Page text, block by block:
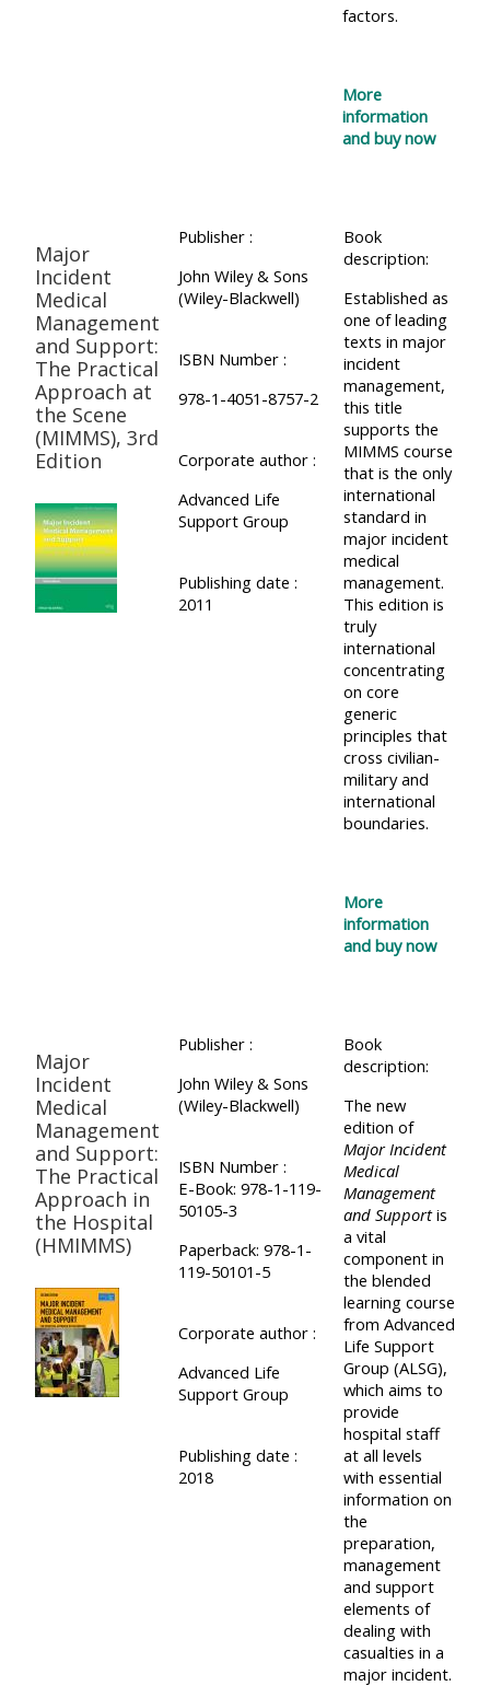
factors.
More
information
and buy now
Major
Incident
Medical
Management
and Support:
The Practical
Approach at
the Scene
(MIMMS), 3rd
Edition
Publisher :
John Wiley & Sons
(Wiley-Blackwell)
ISBN Number :
978-1-4051-8757-2
Corporate author :
Advanced Life
Support Group
Publishing date :
2011
Book
description:
Established as
one of leading
texts in major
incident
management,
this title
supports the
MIMMS course
that is the only
international
standard in
major incident
medical
management.
This edition is
truly
international
concentrating
on core
generic
principles that
cross civilian-
military and
international
boundaries.
More
information
and buy now
Major
Incident
Medical
Management
and Support:
The Practical
Approach in
the Hospital
(HMIMMS)
Publisher :
John Wiley & Sons
(Wiley-Blackwell)
ISBN Number :
E-Book: 978-1-119-
50105-3
Paperback: 978-1-
119-50101-5
Corporate author :
Advanced Life
Support Group
Publishing date :
2018
Book
description:
The new
edition of
Major Incident
Medical
Management
and Supportis
a vital
component in
the blended
learning course
from Advanced
Life Support
Group (ALSG),
which aims to
provide
hospital staff
at all levels
with essential
information on
the
preparation,
management
and support
elements of
dealing with
casualties in a
major incident.